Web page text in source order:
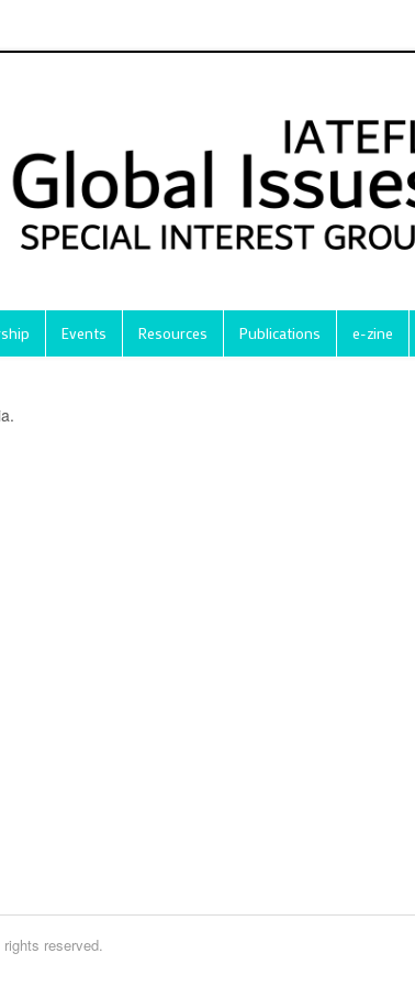
Events Resources Publications e-zine
reserved.